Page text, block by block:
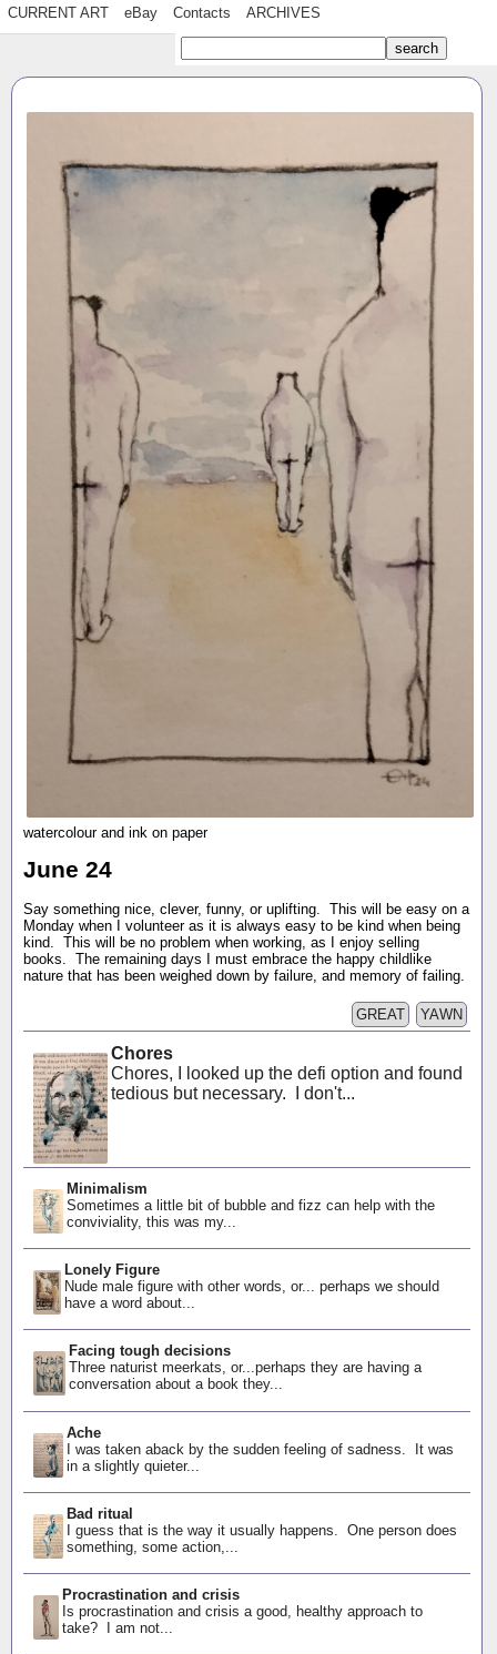
CURRENT ART eBay Contacts ARCHIVES
watercolour and ink on paper
June 24
Say something nice, clever, funny, or uplifting. This will be easy on a
Monday when I volunteer as it is always easy to be kind when being
kind. This will be no problem when working, as I enjoy selling
books. The remaining days I must embrace the happy childlike
nature that has been weighed down by failure, and memory of failing.
YAWN
GREAT
Chores
Chores, I looked up the defi option and found
tedious but necessary. I don't...
Minimalism
Sometimes a little bit of bubble and fizz can help with the
conviviality, this was my...
Lonely Figure
Nude male figure with other words, or... perhaps we should
have a word about...
Facing tough decisions
Three naturist meerkats, or...perhaps they are having a
conversation about a book they...
Ache
I was taken aback by the sudden feeling of sadness. It was
in a slightly quieter...
Bad ritual
I guess that is the way it usually happens. One person does
something, some action,...
Procrastination and crisis
Is procrastination and crisis a good, healthy approach to
take? I am not...